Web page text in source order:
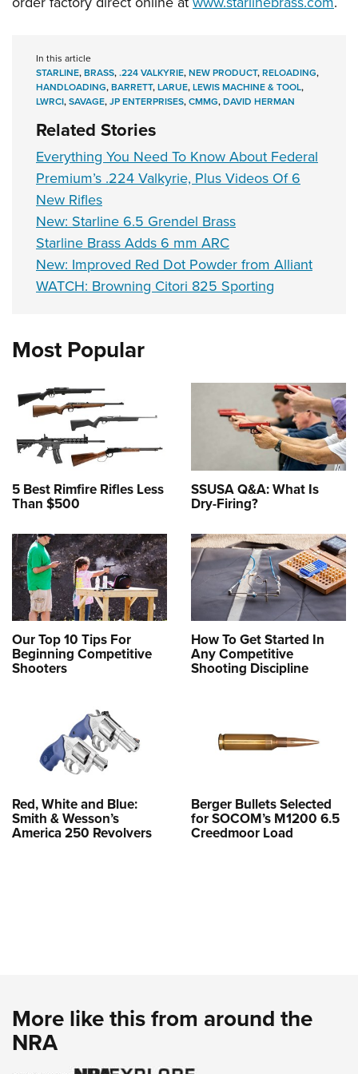
NRA Marksmanship Qualification Program
NRA Training Course Catalog
Women On Target® Instructional Shooting Clinics
Women's Wildlife Management / Conservation Scholarship
Youth Hunter Education Challenge
National Junior Shooting Camps
Youth Wildlife Art Contest
NRA Junior Membership
NRA Family
Eddie Eagle GunSafe® Program
NRA Gun Safety Rules
Collegiate Shooting Programs
In this article
STARLINE,BRASS,.224 VALKYRIE,NEW PRODUCT,RELOADING,
HANDLOADING,BARRETT,LARUE,LEWIS MACHINE & TOOL,
LWRCI,SAVAGE,JP ENTERPRISES,CMMG,DAVID HERMAN
Related Stories
Everything You Need To Know About Federal
Premium’s .224 Valkyrie, Plus Videos Of 6
New Rifles
New: Starline 6.5 Grendel Brass
Starline Brass Adds 6 mm ARC
New: Improved Red Dot Powder from Alliant
WATCH: Browning Citori 825 Sporting
Most Popular
5 Best Rimfire Rifles Less
Than $500
SSUSA Q&A: What Is
Dry-Firing?
Our Top 10 Tips For
Beginning Competitive
Shooters
How To Get Started In
Any Competitive
Shooting Discipline
Red, White and Blue:
Smith & Wesson’s
America 250 Revolvers
Berger Bullets Selected
for SOCOM’s M1200 6.5
Creedmoor Load
More like this from around the
NRA